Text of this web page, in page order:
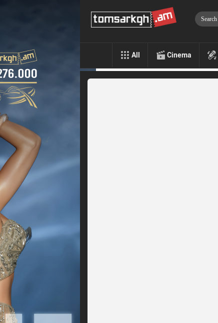
All Cinema